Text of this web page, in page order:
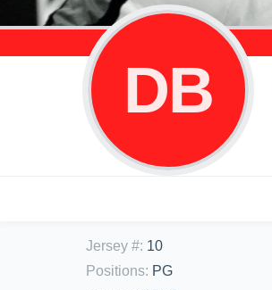
DB
Jersey #: 10
Positions: PG